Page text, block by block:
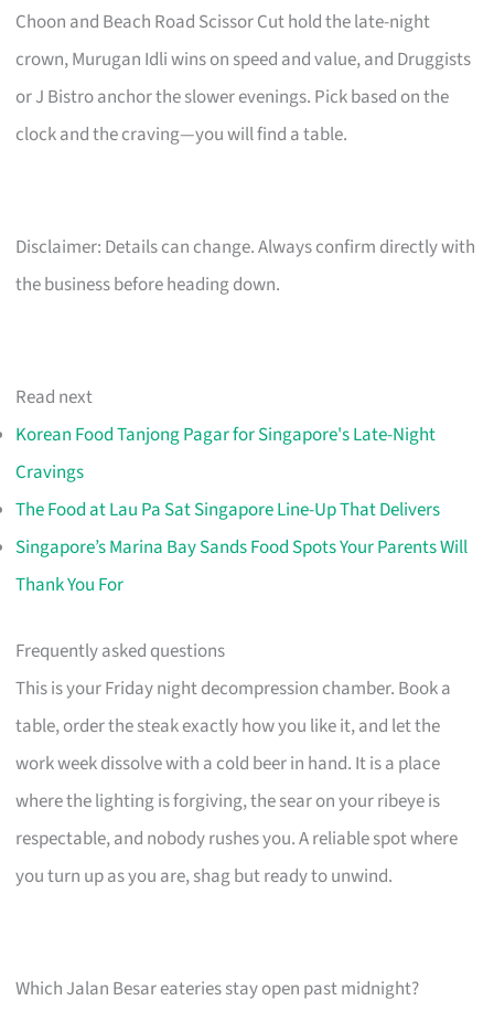
Choon and Beach Road Scissor Cut hold the late-night
crown, Murugan Idli wins on speed and value, and Druggists
or J Bistro anchor the slower evenings. Pick based on the
clock and the craving—you will find a table.
Disclaimer: Details can change. Always confirm directly with
the business before heading down.
Read next
Korean Food Tanjong Pagar for Singapore's Late-Night
Cravings
The Food at Lau Pa Sat Singapore Line-Up That Delivers
Singapore’s Marina Bay Sands Food Spots Your Parents Will
Thank You For
Frequently asked questions
This is your Friday night decompression chamber. Book a
table, order the steak exactly how you like it, and let the
work week dissolve with a cold beer in hand. It is a place
where the lighting is forgiving, the sear on your ribeye is
respectable, and nobody rushes you. A reliable spot where
you turn up as you are, shag but ready to unwind.
Which Jalan Besar eateries stay open past midnight?